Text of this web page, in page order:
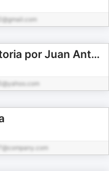
Pasajes de la Historia por Juan Antonio Cebrián